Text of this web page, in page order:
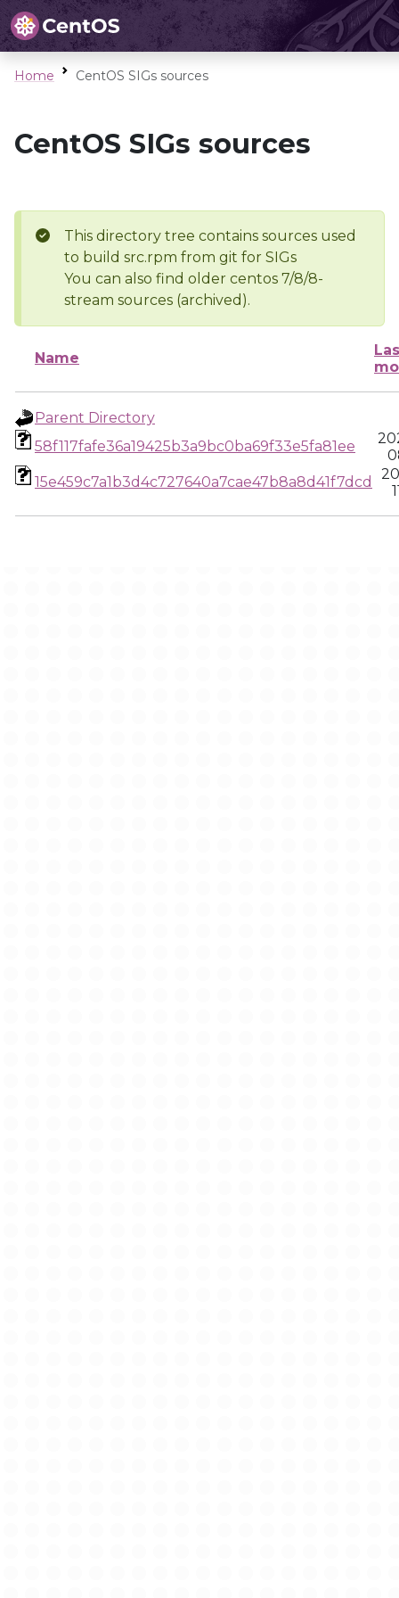
Home CentOS SIGs sources
CentOS SIGs sources
This directory tree contains sources used
to build src.rpm from git for SIGs
You can also find older centos 7/8/8-
stream sources (archived).
Name
Parent Directory
58f117fafe36a19425b3a9bc0ba69f33e5fa81ee
15e459c7a1b3d4c727640a7cae47b8a8d41f7dcd